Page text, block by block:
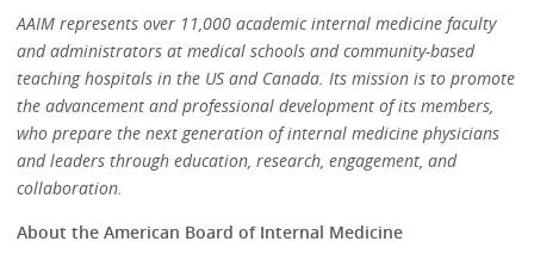
AAIM represents over 11,000 academic internal medicine faculty
and administrators at medical schools and community-based
teaching hospitals in the US and Canada. Its mission is to promote
the advancement and professional development of its members,
who prepare the next generation of internal medicine physicians
and leaders through education, research, engagement, and
collaboration.
About the American Board of Internal Medicine